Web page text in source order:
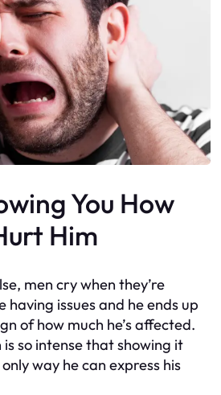
You How
Him
men cry when they’re
having issues and he ends up
of how much he’s affected.
so intense that showing it
way he can express his